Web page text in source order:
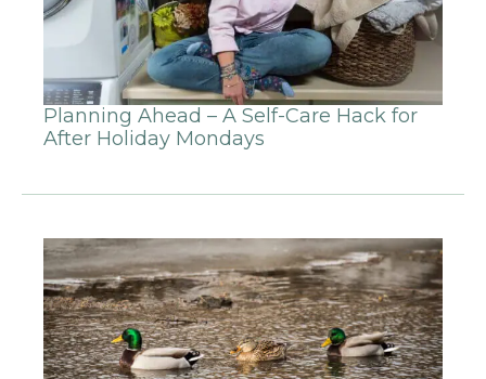
Planning Ahead – A Self-Care Hack for
After Holiday Mondays